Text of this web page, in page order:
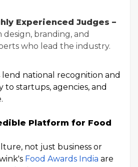
Experienced Judges –
branding, and
who lead the industry.
lend national recognition and
startups, agencies, and
Platform for Food
not just business or
Food Awards India are